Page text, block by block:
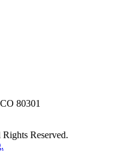
80301
Reserved.